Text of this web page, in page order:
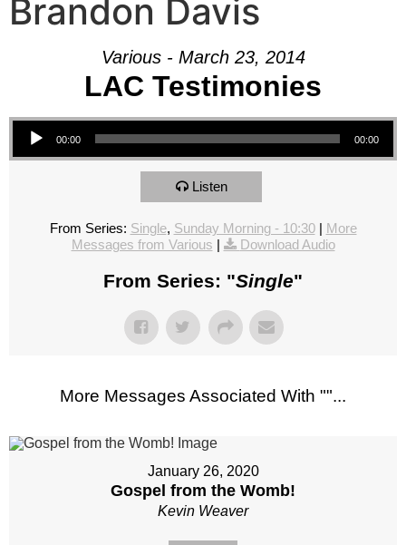
Brandon Davis
Various - March 23, 2014
LAC Testimonies
Audio Player
00:00 00:00
Listen
From Series: Single, Sunday Morning - 10:30| More
Messages from Various | Download Audio
From Series: "Single"
More Messages Associated With ""...
January 26, 2020
Gospel from the Womb!
Kevin Weaver